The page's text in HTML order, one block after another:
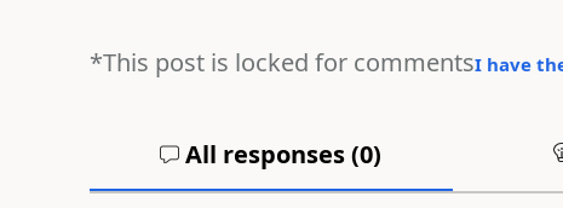
*This post is locked for commentsI have
All responses (0)